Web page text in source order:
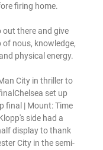
firing home.
out there and give
of nous, knowledge,
physical energy.
City in thriller to
set up
final | Mount: Time
side had a
display to thank
City in the semi-